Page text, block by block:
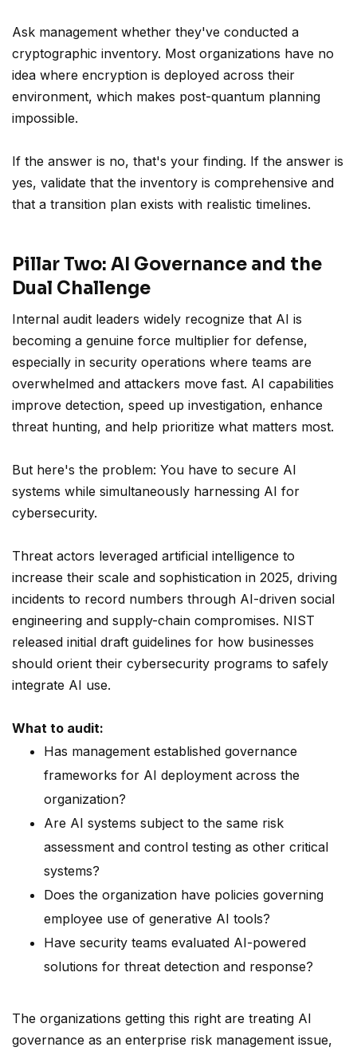
Ask management whether they've conducted a
cryptographic inventory. Most organizations have no
idea where encryption is deployed across their
environment, which makes post-quantum planning
impossible.
If the answer is no, that's your finding. If the answer is
yes, validate that the inventory is comprehensive and
that a transition plan exists with realistic timelines.
Pillar Two: AI Governance and the
Dual Challenge
Internal audit leaders widely recognize that AI is
becoming a genuine force multiplier for defense,
especially in security operations where teams are
overwhelmed and attackers move fast. AI capabilities
improve detection, speed up investigation, enhance
threat hunting, and help prioritize what matters most.
But here's the problem: You have to secure AI
systems while simultaneously harnessing AI for
cybersecurity.
Threat actors leveraged artificial intelligence to
increase their scale and sophistication in 2025, driving
incidents to record numbers through AI-driven social
engineering and supply-chain compromises. NIST
released initial draft guidelines for how businesses
should orient their cybersecurity programs to safely
integrate AI use.
What to audit:
Has management established governance
frameworks for AI deployment across the
organization?
Are AI systems subject to the same risk
assessment and control testing as other critical
systems?
Does the organization have policies governing
employee use of generative AI tools?
Have security teams evaluated AI-powered
solutions for threat detection and response?
The organizations getting this right are treating AI
governance as an enterprise risk management issue,